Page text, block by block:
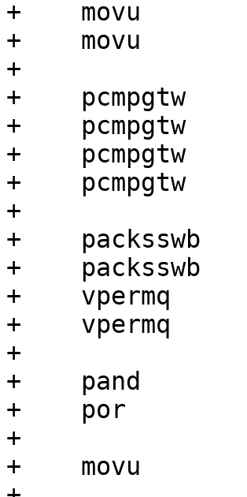
+    movu
+    movu
+
+    pcmpgtw
+    pcmpgtw
+    pcmpgtw
+    pcmpgtw
+
+    packsswb
+    packsswb
+    vpermq
+    vpermq
+
+    pand
+    por
+
+    movu